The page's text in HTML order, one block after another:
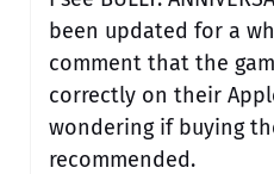
been updated for a
comment that the
correctly on their
wondering if buying
recommended.